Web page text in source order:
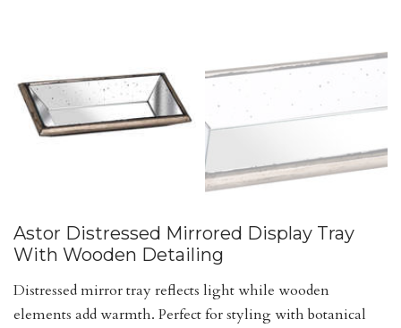
Astor Distressed Mirrored Display Tray
With Wooden Detailing
Distressed mirror tray reflects light while wooden
elements add warmth. Perfect for styling with botanical